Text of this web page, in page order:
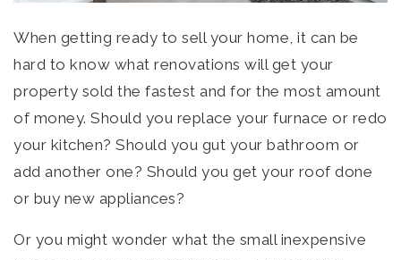
TESTIMONIALS
BLOG
CONTACT
When getting ready to sell your home, it can be
hard to know what renovations will get your
property sold the fastest and for the most amount
of money. Should you replace your furnace or redo
your kitchen? Should you gut your bathroom or
add another one? Should you get your roof done
or buy new appliances?
Or you might wonder what the small inexpensive